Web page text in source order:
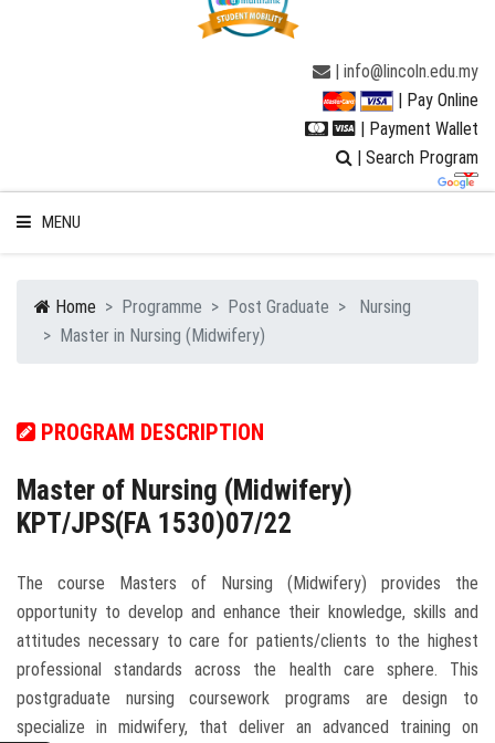
| info@lincoln.edu.my
| Pay Online
| Payment Wallet
| Search Program
MENU
PROGRAMMES
INTERNATIONAL AFFAIRS
CONFERENCES
Home Programme Post Graduate
Nursing
Master in Nursing (Midwifery)
PROGRAM DESCRIPTION
Master of Nursing (Midwifery)
KPT/JPS(FA 1530)07/22
The course Masters of Nursing (Midwifery) provides the
opportunity to develop and enhance their knowledge, skills and
attitudes necessary to care for patients/clients to the highest
professional standards across the health care sphere. This
postgraduate nursing coursework programs are design to
specialize in midwifery, that deliver an advanced training on